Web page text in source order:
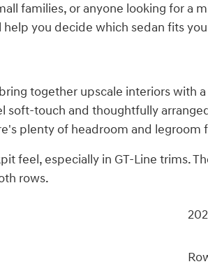
families, or anyone looking for a
help you decide which sedan fits
together upscale interiors
soft-touch and thoughtfully
plenty of headroom and legroom
feel, especially in GT-Line trims.
rows.